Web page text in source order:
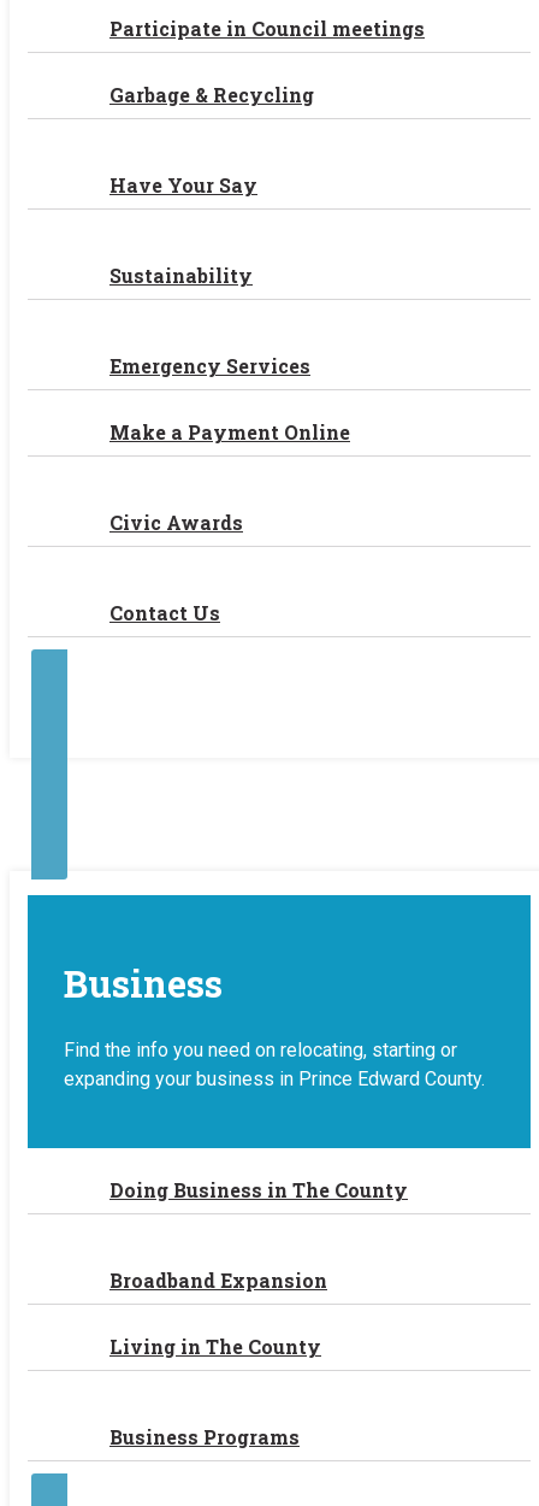
Participate in Council meetings
Garbage & Recycling
Have Your Say
Sustainability
Emergency Services
Make a Payment Online
Civic Awards
Contact Us
Business
Find the info you need on relocating, starting or
expanding your business in Prince Edward County.
Doing Business in The County
Broadband Expansion
Living in The County
Business Programs